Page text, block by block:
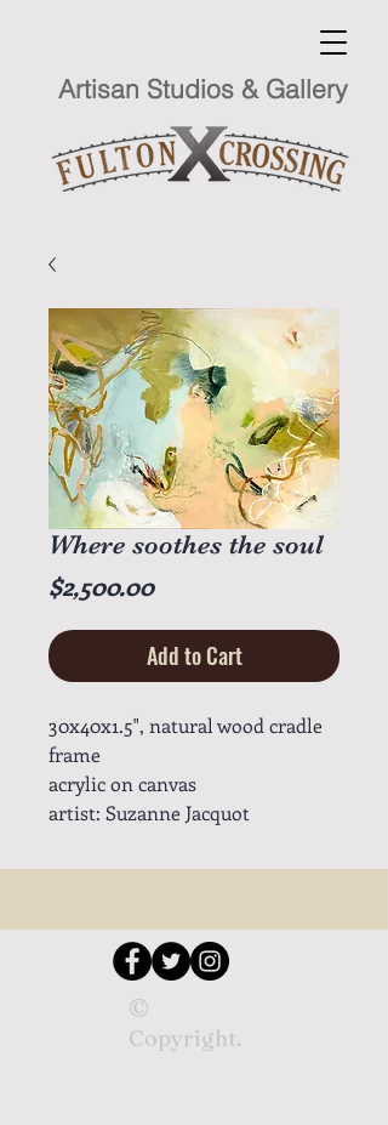
Artisan Studios & Gallery
Where soothes the soul
$2,500.00Price
Add to Cart
30x40x1.5", natural wood cradle
frame
acrylic on canvas
artist: Suzanne Jacquot
©
Copyright.